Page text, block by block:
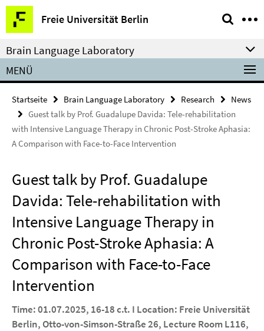
Springe
direkt
zu
Inhalt
Freie Universität Berlin
Service-
Navigation
Brain Language Laboratory
MENÜ
Startseite Brain Language Laboratory Research
News
Guest talk by Prof. Guadalupe Davida: Tele-rehabilitation
with Intensive Language Therapy in Chronic Post-Stroke Aphasia:
A Comparison with Face-to-Face Intervention
Guest talk by Prof. Guadalupe
Davida: Tele-rehabilitation with
Intensive Language Therapy in
Chronic Post-Stroke Aphasia: A
Comparison with Face-to-Face
Intervention
Time: 01.07.2025, 16-18 c.t. I Location: Freie Universität
Berlin, Otto-von-Simson-Straße 26, Lecture Room L116,